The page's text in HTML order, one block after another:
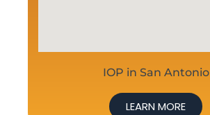
IOP in San Antonio
LEARN MORE